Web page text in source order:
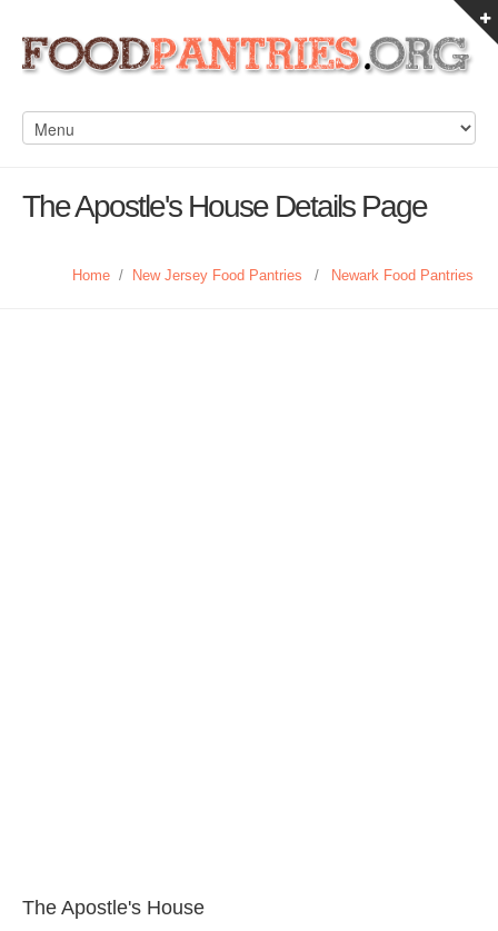
The Apostle's House Details Page
Home / New Jersey Food Pantries / Newark Food Pantries
The Apostle's House